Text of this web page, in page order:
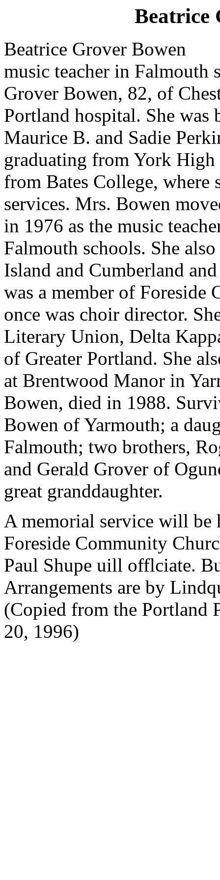
Beatrice
Beatrice Grover Bowen
music teacher in
Grover Bowen, 82, of
Portland hospital. She
Maurice B. and Sadie
graduating from York
from Bates College, where
services. Mrs. Bowen
in 1976 as the music
Falmouth schools. She
Island and Cumberland
was a member of Foreside
once was choir director.
Literary Union, Delta
of Greater Portland. She
at Brentwood Manor in
Bowen, died in 1988.
Bowen of Yarmouth; a
Falmouth; two brothers,
and Gerald Grover of
great granddaughter.
A memorial service will be
Foreside Community
Paul Shupe uill offlciate.
Arrangements are by
(Copied from the Portland
20, 1996)